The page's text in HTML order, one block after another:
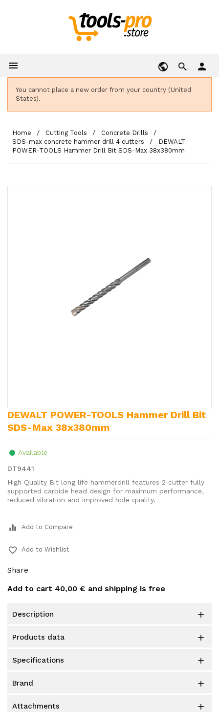
 person
You cannot place a new order from your country (United
States).
Home Cutting Tools
Concrete Drills
SDS-max concrete hammer drill 4 cutters
DEWALT
POWER-TOOLS Hammer Drill Bit SDS-Max 38x380mm
DEWALT POWER-TOOLS Hammer Drill Bit
SDS-Max 38x380mm
Available
DT9441
High Quality Bit long life hammerdrill features 2 cutter fully
supported carbide head design for maximum performance,
reduced vibration and improved hole quality.
equalizer Add to Compare
favorite_border Add to Wishlist
Share
Add to cart 40,00 € and shipping is free
description 
products data 
specifications 
brand 
attachments 